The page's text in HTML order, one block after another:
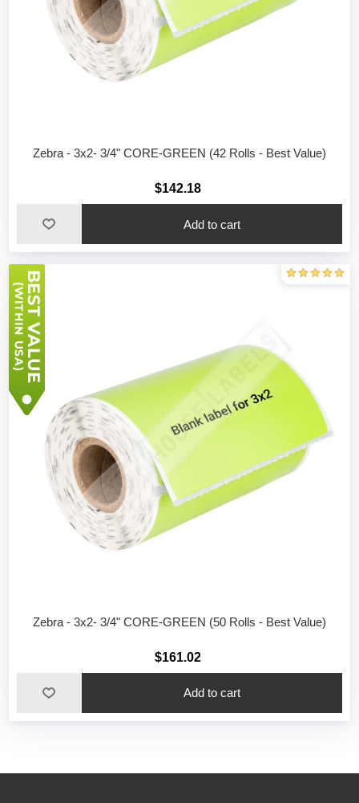
Zebra - 3x2- 3/4" CORE-GREEN (42 Rolls - Best Value)
$142.18
Add to cart
Zebra - 3x2- 3/4" CORE-GREEN (50 Rolls - Best Value)
$161.02
Add to cart